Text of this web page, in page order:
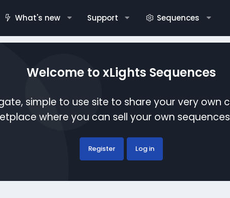
What's new Support Sequences
Welcome to xLights Sequences
simple to use site to share your very own
where you can sell your own
Register Log in